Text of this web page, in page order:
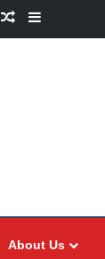
Random Article
Sidebar
About Us